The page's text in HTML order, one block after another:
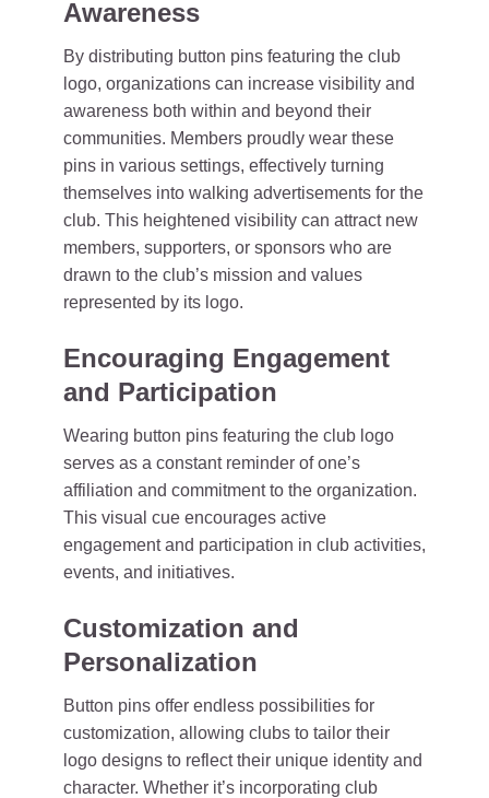
Awareness
By distributing button pins featuring the club
logo, organizations can increase visibility and
awareness both within and beyond their
communities. Members proudly wear these
pins in various settings, effectively turning
themselves into walking advertisements for the
club. This heightened visibility can attract new
members, supporters, or sponsors who are
drawn to the club’s mission and values
represented by its logo.
Encouraging Engagement
and Participation
Wearing button pins featuring the club logo
serves as a constant reminder of one’s
affiliation and commitment to the organization.
This visual cue encourages active
engagement and participation in club activities,
events, and initiatives.
Customization and
Personalization
Button pins offer endless possibilities for
customization, allowing clubs to tailor their
logo designs to reflect their unique identity and
character. Whether it’s incorporating club